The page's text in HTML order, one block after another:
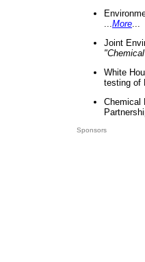
More
Joint
White
testing of
Chemical
Sponsors